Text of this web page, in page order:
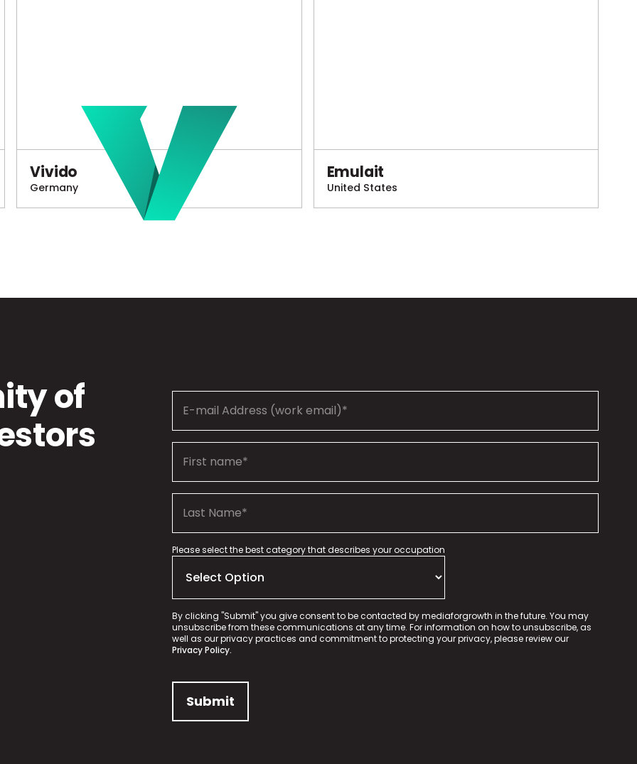
Vivido
Germany
Emulait
United States
of
Please select the best category that describes your occupation
By clicking "Submit" you give consent to be contacted by mediaforgrowth in the future. You may
unsubscribe from these communications at any time. For information on how to unsubscribe, as
well as our privacy practices and commitment to protecting your privacy, please review our
Privacy Policy.